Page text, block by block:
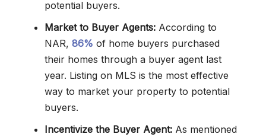
potential buyers.
Market to Buyer Agents: According to
NAR, 86% of home buyers purchased
their homes through a buyer agent last
year. Listing on MLS is the most effective
way to market your property to potential
buyers.
Incentivize the Buyer Agent: As mentioned